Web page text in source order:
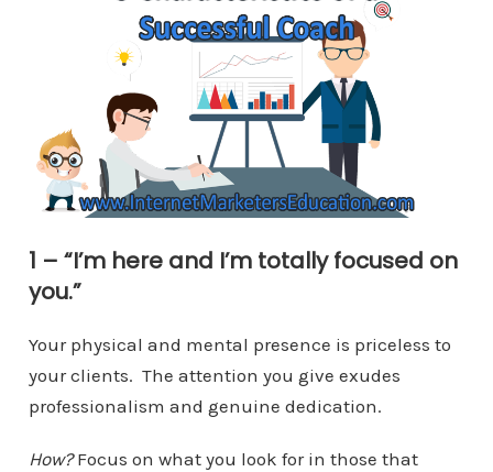
1 – “I’m here and I’m totally focused on
you.”
Your physical and mental presence is priceless to
your clients. The attention you give exudes
professionalism and genuine dedication.
How?Focus on what you look for in those that